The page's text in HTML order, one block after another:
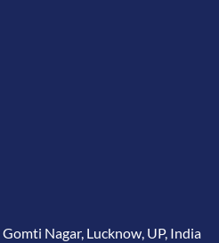
Nagar, Lucknow, UP, India